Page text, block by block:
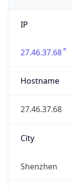
IP
27.46.37.68
Hostname
27.46.37.68
City
Shenzhen